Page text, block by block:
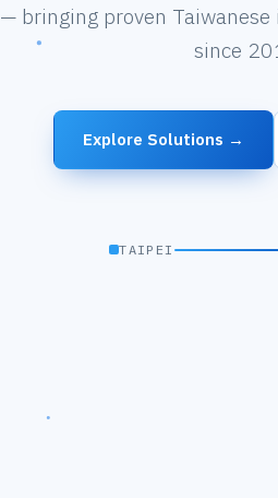
— bringing proven
since
Explore Solutions →
TAIPEI